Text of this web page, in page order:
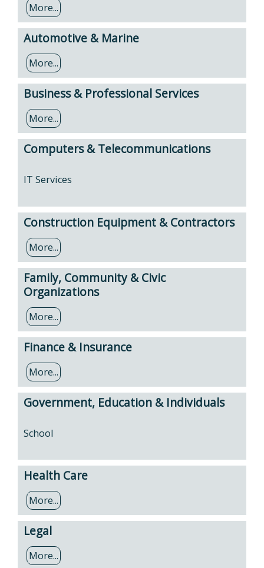
More...
Automotive & Marine
More...
Business & Professional Services
More...
Computers & Telecommunications
IT Services
Construction Equipment & Contractors
More...
Family, Community & Civic
Organizations
More...
Finance & Insurance
More...
Government, Education & Individuals
School
Health Care
More...
Legal
More...